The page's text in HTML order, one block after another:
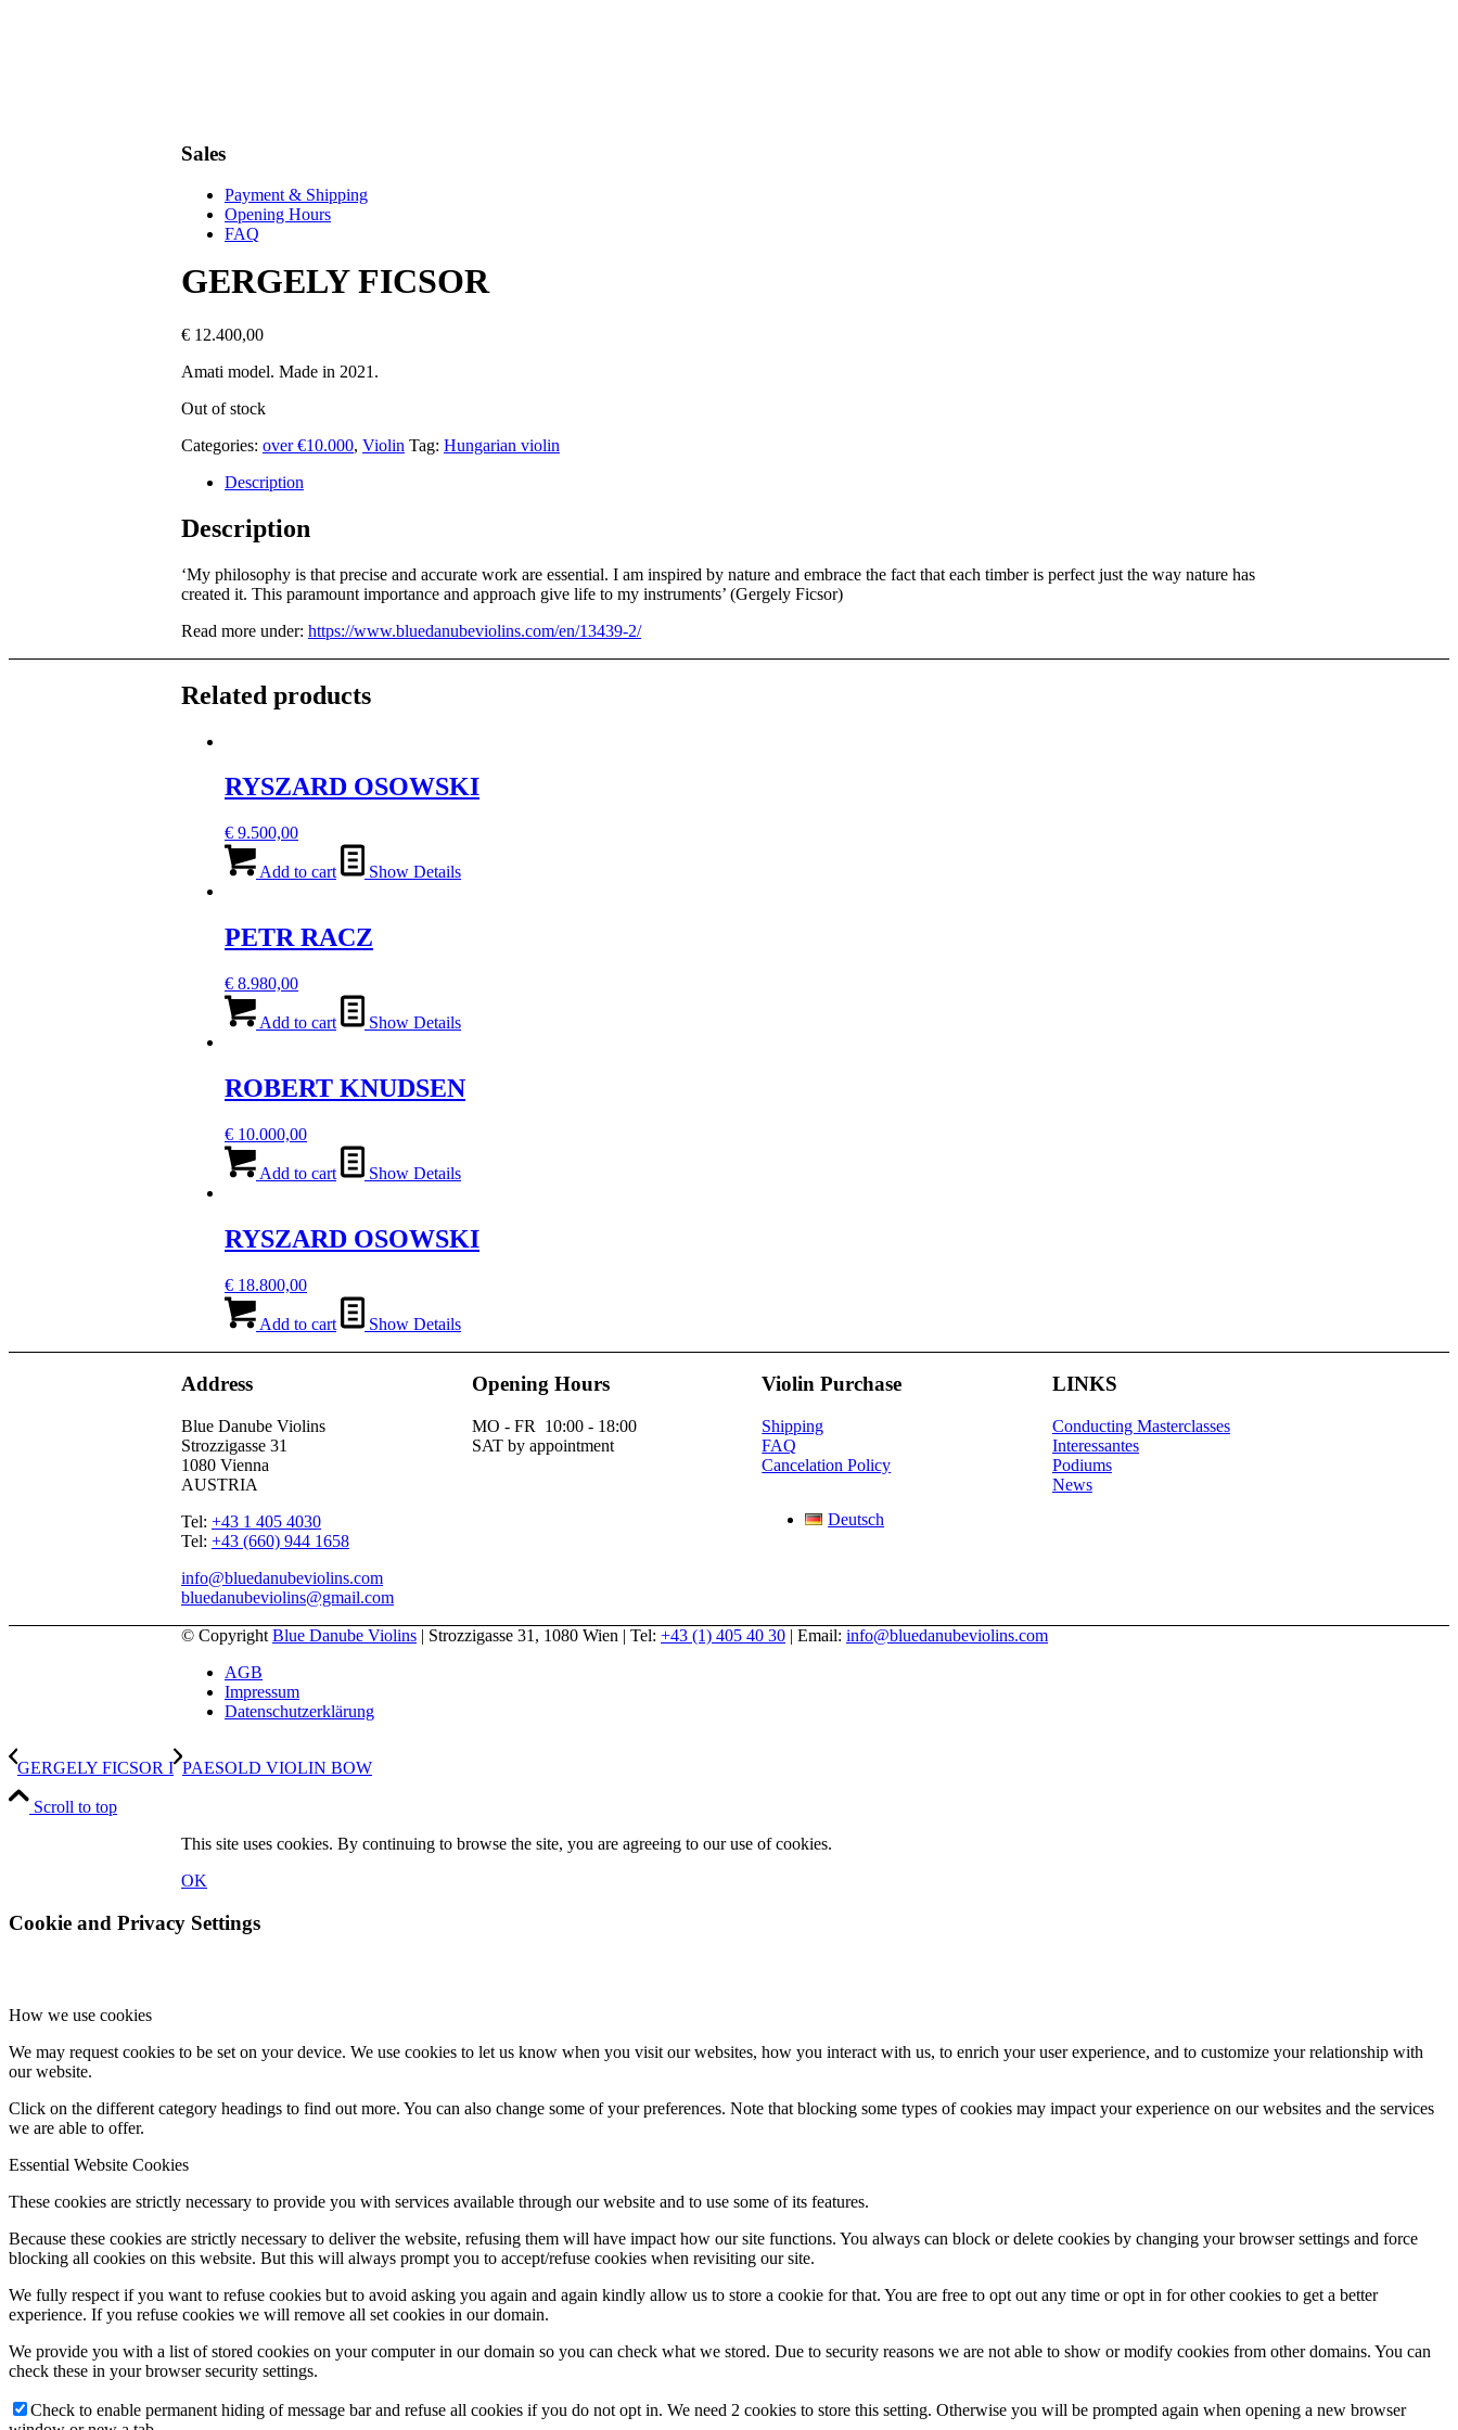
Sales
Payment & Shipping
Opening Hours
FAQ
GERGELY FICSOR
€ 12.400,00
Amati model. Made in 2021.
Out of stock
Categories: over €10.000, Violin Tag: Hungarian violin
Description
Description
‘My philosophy is that precise and accurate work are essential. I am inspired by nature and embrace the fact that each timber is perfect just the way nature has
created it. This paramount importance and approach give life to my instruments’ (Gergely Ficsor)
Read more under: https://www.bluedanubeviolins.com/en/13439-2/
Related products
RYSZARD OSOWSKI
€ 9.500,00
Add to cart Show Details
PETR RACZ
€ 8.980,00
Add to cart Show Details
ROBERT KNUDSEN
€ 10.000,00
Add to cart Show Details
RYSZARD OSOWSKI
€ 18.800,00
Add to cart Show Details
Address
Blue Danube Violins
Strozzigasse 31
1080 Vienna
AUSTRIA
Tel: +43 1 405 4030
Tel: +43 (660) 944 1658
info@bluedanubeviolins.com
bluedanubeviolins@gmail.com
Opening Hours
MO - FR 10:00 - 18:00
SAT by appointment
Violin Purchase
Shipping
FAQ
Cancelation Policy
Deutsch
LINKS
Conducting Masterclasses
Interessantes
Podiums
News
© Copyright Blue Danube Violins | Strozzigasse 31, 1080 Wien | Tel: +43 (1) 405 40 30 | Email: info@bluedanubeviolins.com
AGB
Impressum
Datenschutzerklärung
GERGELY FICSOR I PAESOLD VIOLIN BOW
Scroll to top
This site uses cookies. By continuing to browse the site, you are agreeing to our use of cookies.
OK
Cookie and Privacy Settings
How we use cookies
We may request cookies to be set on your device. We use cookies to let us know when you visit our websites, how you interact with us, to enrich your user experience, and to customize your relationship with
our website.
Click on the different category headings to find out more. You can also change some of your preferences. Note that blocking some types of cookies may impact your experience on our websites and the services
we are able to offer.
Essential Website Cookies
These cookies are strictly necessary to provide you with services available through our website and to use some of its features.
Because these cookies are strictly necessary to deliver the website, refusing them will have impact how our site functions. You always can block or delete cookies by changing your browser settings and force
blocking all cookies on this website. But this will always prompt you to accept/refuse cookies when revisiting our site.
We fully respect if you want to refuse cookies but to avoid asking you again and again kindly allow us to store a cookie for that. You are free to opt out any time or opt in for other cookies to get a better
experience. If you refuse cookies we will remove all set cookies in our domain.
We provide you with a list of stored cookies on your computer in our domain so you can check what we stored. Due to security reasons we are not able to show or modify cookies from other domains. You can
check these in your browser security settings.
Check to enable permanent hiding of message bar and refuse all cookies if you do not opt in. We need 2 cookies to store this setting. Otherwise you will be prompted again when opening a new browser